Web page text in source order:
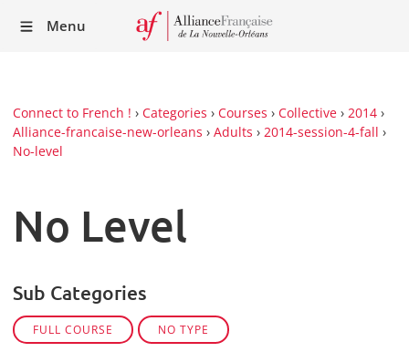
Menu
Connect to French ! › Categories › Courses › Collective › 2014 ›
Alliance-francaise-new-orleans › Adults › 2014-session-4-fall ›
No-level
No Level
Sub Categories
FULL COURSE NO TYPE